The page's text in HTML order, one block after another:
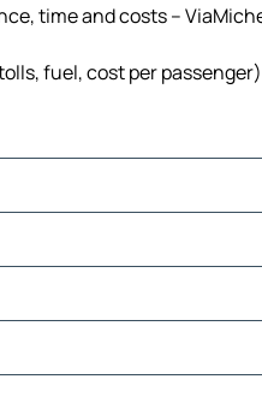
time and costs –
fuel, cost per